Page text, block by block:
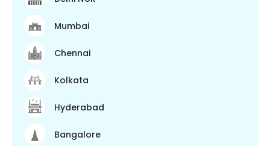
Mumbai
Chennai
Kolkata
Hyderabad
Bangalore